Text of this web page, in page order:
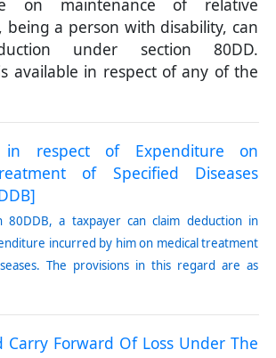
on maintenance of relative
being a person with disability, can
under section 80DD.
available in respect of any of the
in respect of Expenditure on
of Specified Diseases
80DDB, a taxpayer can claim deduction in
incurred by him on medical treatment
The provisions in this regard are as
Carry Forward Of Loss Under The